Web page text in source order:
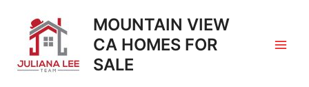
content
MOUNTAIN VIEW
CA HOMES FOR
SALE